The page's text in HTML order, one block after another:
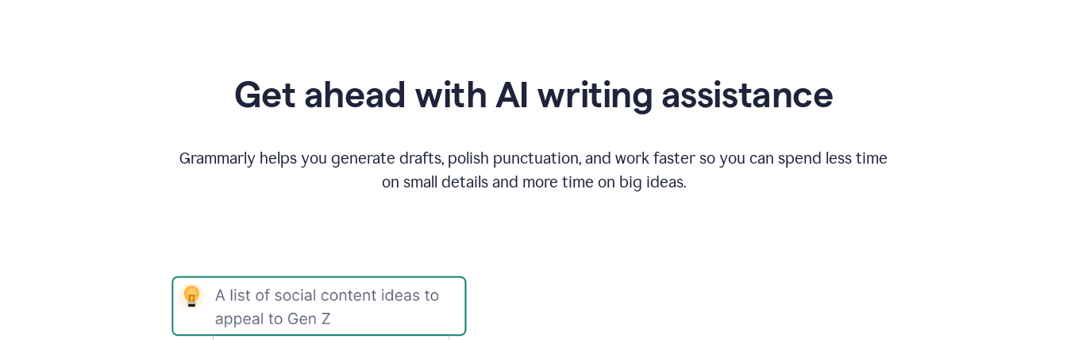
Get ahead with AI writing assistance
Grammarly helps you generate drafts, polish punctuation, and work faster so you can spend less time
on small details and more time on big ideas.